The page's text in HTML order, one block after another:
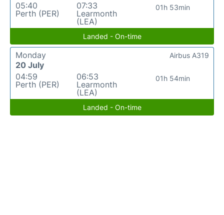
05:40
Perth (PER)
07:33
Learmonth
(LEA)
01h 53min
Landed - On-time
Monday
20 July
04:59
Perth (PER)
06:53
Learmonth
(LEA)
01h 54min
Airbus A319
Landed - On-time